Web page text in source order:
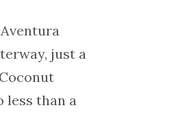
just a
less than a